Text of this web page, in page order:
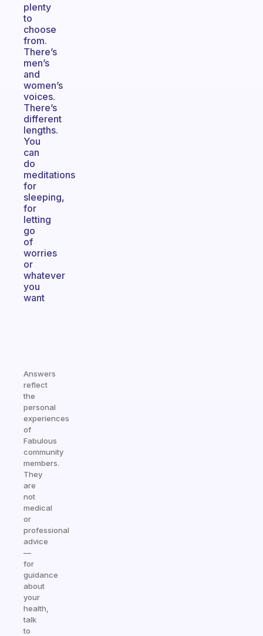
plenty
to
choose
from.
There’s
men’s
and
women’s
voices.
There’s
different
lengths.
You
can
do
meditations
for
sleeping,
for
letting
go
of
worries
or
whatever
you
want
Answers
reflect
the
personal
experiences
of
Fabulous
community
members.
They
are
not
medical
or
professional
advice
—
for
guidance
about
your
health,
talk
to